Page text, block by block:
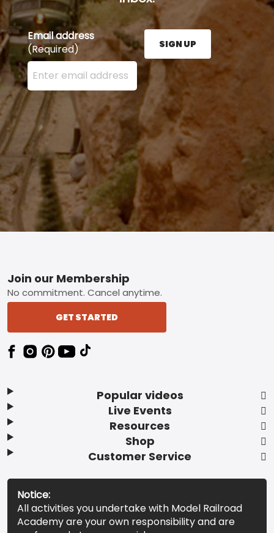
Email address
(Required)
Enter your email address here and press the Sign
SIGN UP
Footer
Popular videos
Live Events
Resources
Shop
Customer Service
Join our Membership
No commitment. Cancel anytime.
GET STARTED
Notice:
All activities you undertake with Model Railroad
Academy are your own responsibility and are